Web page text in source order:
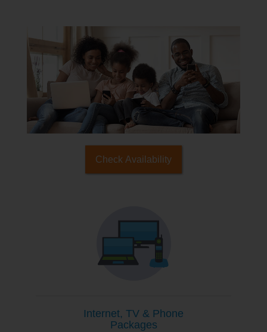
Check Availability
Internet, TV & Phone
Packages